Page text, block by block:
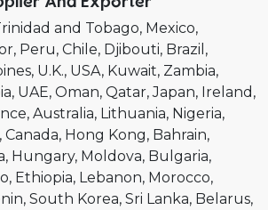
and Tobago Mexico
Peru Chile Djibouti Brazil
U.K. USA Kuwait Zambia
UAE Oman Qatar Japan Ireland
Australia Lithuania Nigeria
Canada Hong Kong Bahrain
Hungary Moldova Bulgaria
Ethiopia Lebanon Morocco
South Korea Sri Lanka Belarus